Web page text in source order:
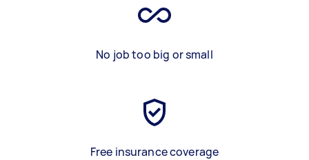
No job too big or small
Free insurance coverage